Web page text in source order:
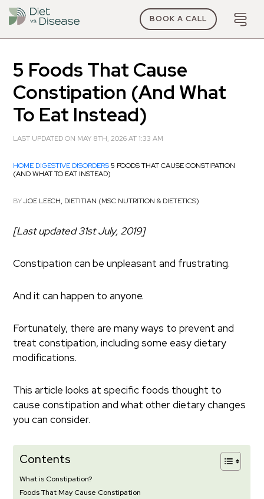
BOOK A CALL
5 Foods That Cause
Constipation (And What
To Eat Instead)
LAST UPDATED ON MAY 8TH, 2026 AT 1:33 AM
HOME DIGESTIVE DISORDERS 5 FOODS THAT CAUSE CONSTIPATION
(AND WHAT TO EAT INSTEAD)
BYJOE LEECH, DIETITIAN (MSC NUTRITION & DIETETICS)
[Last updated 31st July, 2019]
Constipation can be unpleasant and frustrating.
And it can happen to anyone.
Fortunately, there are many ways to prevent and
treat constipation, including some easy dietary
modifications.
This article looks at specific foods thought to
cause constipation and what other dietary changes
you can consider.
Contents
What is Constipation?
Foods That May Cause Constipation